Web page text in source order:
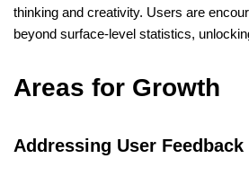
thinking and creativity. Users are
beyond surface-level statistics,
Areas for Growth
Addressing User Feedback